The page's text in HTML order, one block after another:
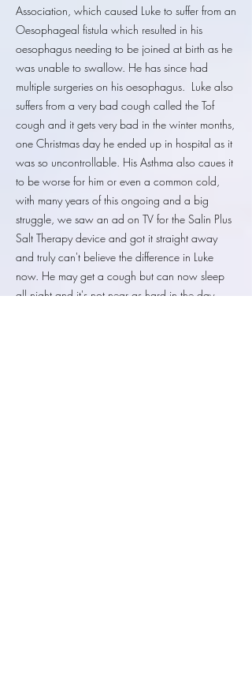
Association, which caused Luke to suffer from an
Oesophageal fistula which resulted in his
oesophagus needing to be joined at birth as he
was unable to swallow. He has since had
multiple surgeries on his oesophagus. Luke also
suffers from a very bad cough called the Tof
cough and it gets very bad in the winter months,
one Christmas day he ended up in hospital as it
was so uncontrollable. His Asthma also caues it
to be worse for him or even a common cold,
with many years of this ongoing and a big
struggle, we saw an ad on TV for the Salin Plus
Salt Therapy device and got it straight away
and truly can't believe the difference in Luke
now. He may get a cough but can now sleep
all night and it's not near as hard in the day